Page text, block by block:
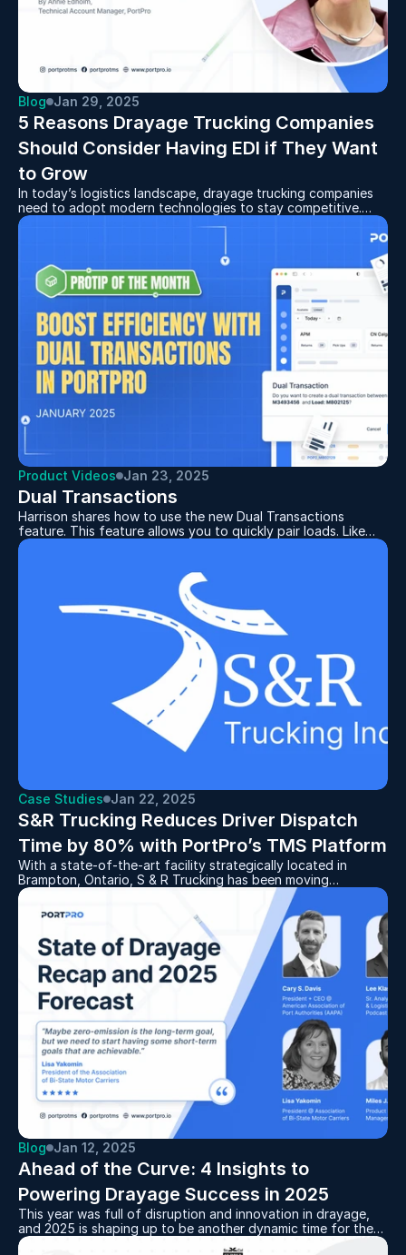
Blog Jan 29, 2025
5 Reasons Drayage Trucking Companies
Should Consider Having EDI if They Want
to Grow
In today’s logistics landscape, drayage trucking companies
need to adopt modern technologies to stay competitive.
Electronic Data Interchange (EDI) plays a key role by
minimizing errors, and improving operations. For companies
aiming to grow and partner with larger shippers,
implementing EDI has become essential.
Product Videos Jan 23, 2025
Dual Transactions
Harrison shares how to use the new Dual Transactions
feature. This feature allows you to quickly pair loads. Like
returning an empty container and picking up a loaded one in
and keep plans organized with the Driver Planner. Want to
boost your team’s efficiency? Start using this feature today!
Case Studies Jan 22, 2025
S&R Trucking Reduces Driver Dispatch
Time by 80% with PortPro’s TMS Platform
With a state-of-the-art facility strategically located in
Brampton, Ontario, S & R Trucking has been moving
containers for manufacturers to and from the rail yards for
over 30 years. After dealing with the frustrations of a
server-based, legacy software system, S&R decided to
replace it with PortPro in 2021 and never looked back.
Blog Jan 12, 2025
Ahead of the Curve: 4 Insights to
Powering Drayage Success in 2025
This year was full of disruption and innovation in drayage,
and 2025 is shaping up to be another dynamic time for the
first mile of the supply chain.